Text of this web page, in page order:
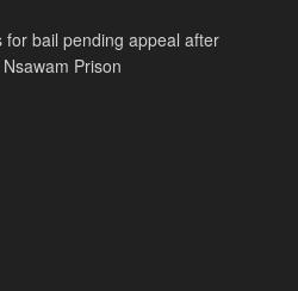
for bail pending appeal after
Prison